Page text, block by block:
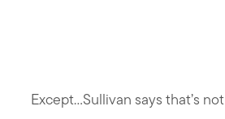
Except…Sullivan says that’s not